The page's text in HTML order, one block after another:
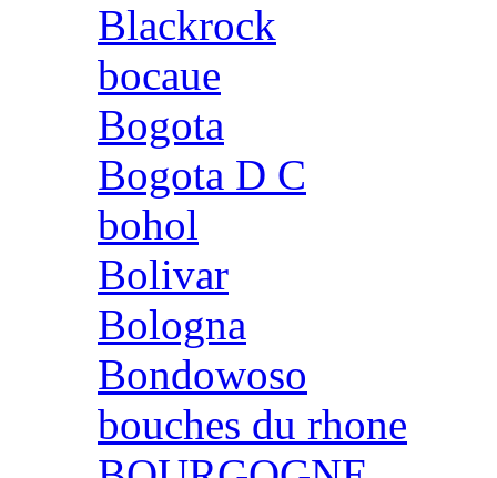
Blackrock
bocaue
Bogota
Bogota D C
bohol
Bolivar
Bologna
Bondowoso
bouches du rhone